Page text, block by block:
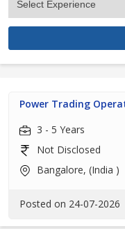
Power Trading
3 - 5 Years
Not Disclosed
Bangalore, (India )
Posted on 24-07-2026